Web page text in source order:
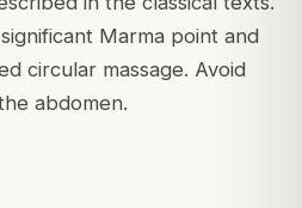
Marma point and
circular massage. Avoid
abdomen.